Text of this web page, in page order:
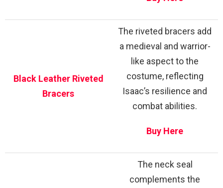
Black Leather Riveted
Bracers
The riveted bracers add
a medieval and warrior-
like aspect to the
costume, reflecting
Isaac’s resilience and
combat abilities.
Buy Here
The neck seal
complements the